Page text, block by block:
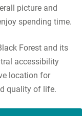
picture and
spending time.
Forest and its
accessibility
location for
quality of life.